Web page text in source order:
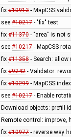
fix #10913- MapCSS
see #10217- "fix" test
fix #11370- "area" is not
see #10217- MapCSS
fix #11358- Search:
fix #9242- Validator:
fix #10299- MapCSS
see #10217- Enable
Download objects: prefill
Remote control: improve,
fix #10977- reverse way